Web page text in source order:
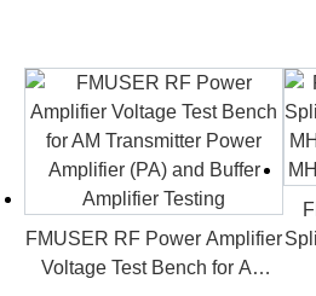
#1 FMUSER's
Test Loads
for AM
Many FMUSER RF amplifiers,
FMUSER RF Power Amplifier
Voltage Test Bench for AM